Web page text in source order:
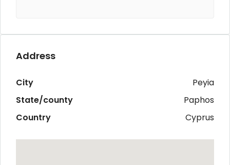
Address
City
Peyia
State/county
Paphos
Country
Cyprus